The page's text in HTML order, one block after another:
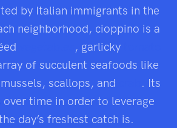
by Italian immigrants in the
neighborhood, cioppino is a
, garlicky
of succulent seafoods like
scallops, and
. Its
over time in order to leverage
day’s freshest catch is.